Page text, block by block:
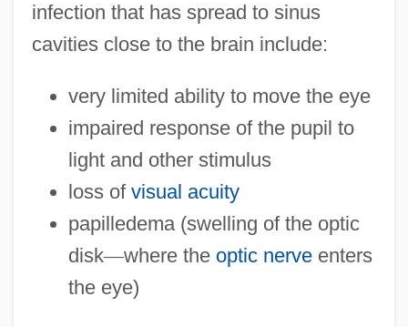
infection that has spread to sinus
cavities close to the brain include:
very limited ability to move the eye
impaired response of the pupil to
light and other stimulus
loss of visual acuity
papilledema (swelling of the optic
disk—where the optic nerveenters
the eye)